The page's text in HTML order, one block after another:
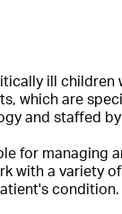
ill
which are
and staffed
for
with a variety
condition.